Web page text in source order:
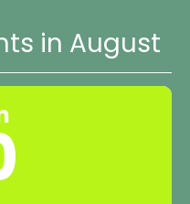
in August